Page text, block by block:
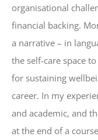
organisational
financial backing.
a narrative – in
the self-care space
for sustaining
career. In my
and academic, and
at the end of a